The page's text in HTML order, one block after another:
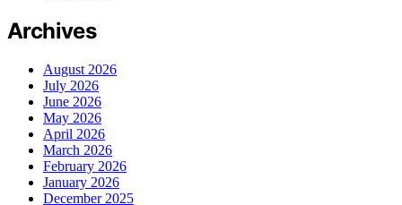
Archives
August 2026
July 2026
June 2026
May 2026
April 2026
March 2026
February 2026
January 2026
December 2025